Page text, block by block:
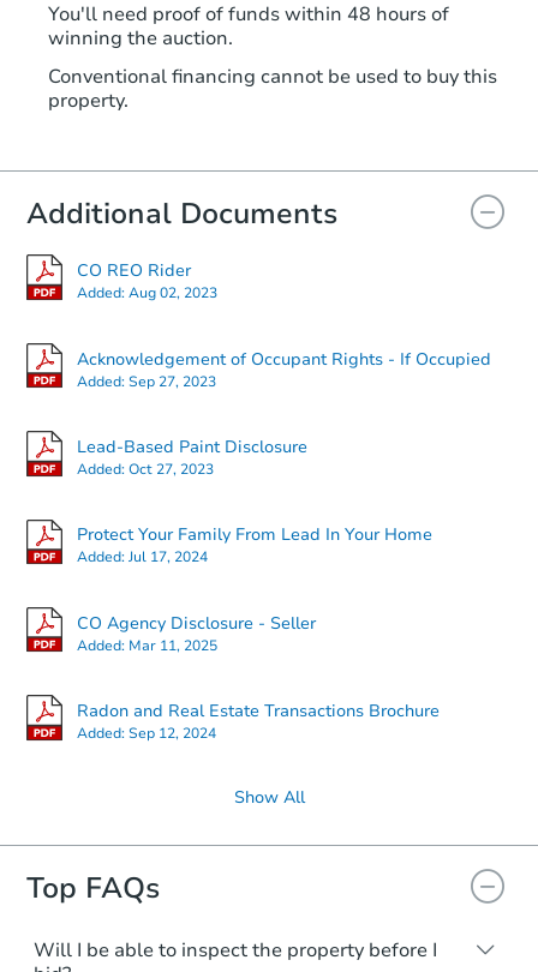
2 bd 1 ba
Starts in 25 days
3 bd 2 ba
$291,456Est. Market Value
You'll need proof of funds within 48 hours of
winning the auction.
Conventional financing cannot be used to buy this
property.
Additional Documents
CO REO Rider
Added:Aug 02, 2023
Acknowledgement of Occupant Rights - If Occupied
Added:Sep 27, 2023
Lead-Based Paint Disclosure
Added:Oct 27, 2023
Protect Your Family From Lead In Your Home
Added:Jul 17, 2024
CO Agency Disclosure - Seller
Added: Mar 11, 2025
Radon and Real Estate Transactions Brochure
Added:Sep 12, 2024
Show All
Top FAQs
Will I be able to inspect the property before I